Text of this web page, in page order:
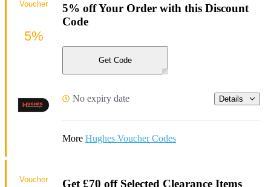
5% off Your Order with this Discount
Code
Get Code
No expiry date Details
More Hughes Voucher Codes
Voucher
5%
Get £70 off Selected Clearance Items
Voucher